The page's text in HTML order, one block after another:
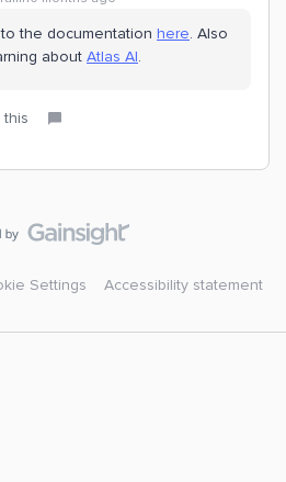
the documentation here. Also
about Atlas AI.
this
Settings Accessibility statement